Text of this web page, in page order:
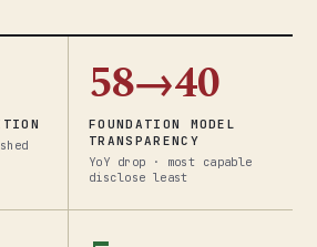
58→40
FOUNDATION MODEL
TRANSPARENCY
YoY drop · most capable
disclose least